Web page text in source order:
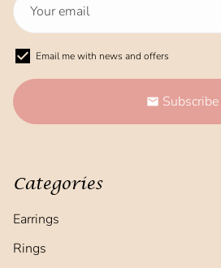
Email me with news and offers
email Subscribe
Categories
Earrings
Rings